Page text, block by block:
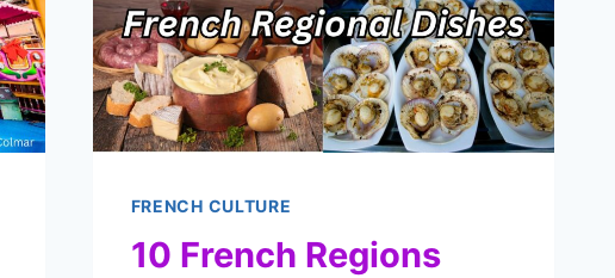
FRENCH CULTURE
10 French Regions